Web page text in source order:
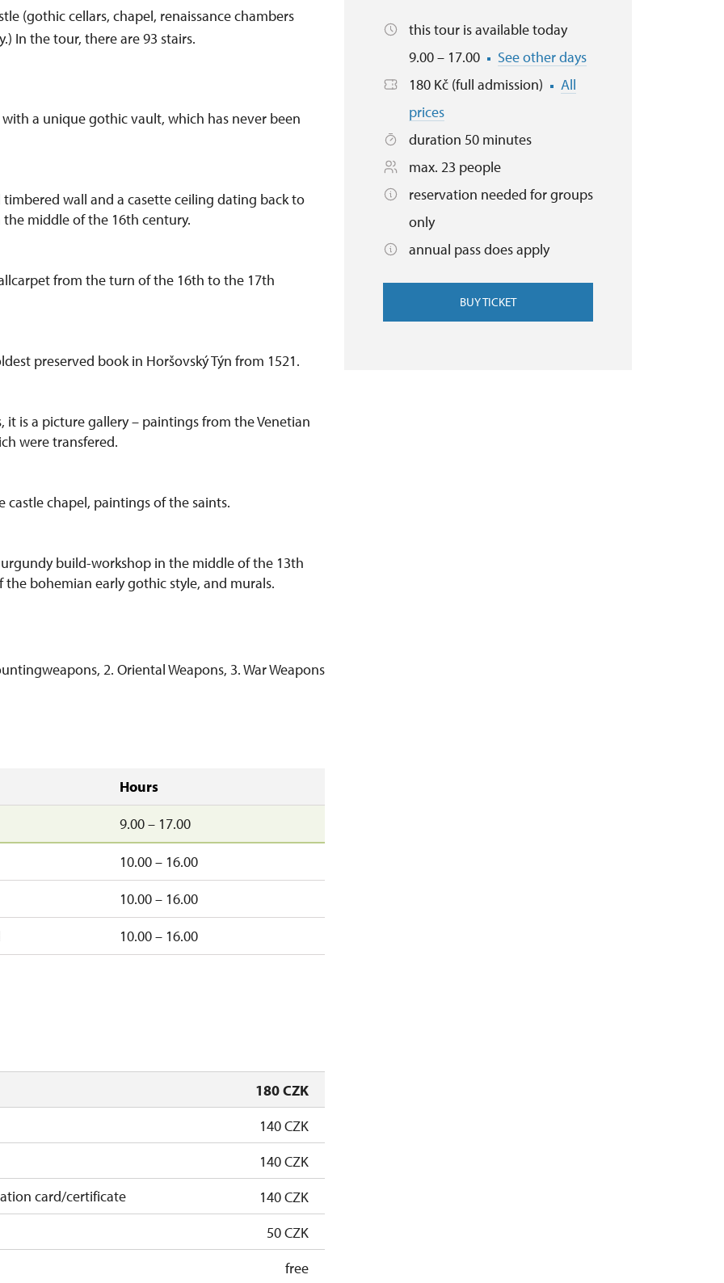
(gothic cellars, chapel, renaissance chambers
In the tour, there are 93 stairs.
a unique gothic vault, which has never been
wall and a casette ceiling dating back to
middle of the 16th century.
from the turn of the 16th to the 17th
preserved book in Horšovský Týn from 1521.
is a picture gallery – paintings from the Venetian
were transfered.
chapel, paintings of the saints.
build-workshop in the middle of the 13th
bohemian early gothic style, and murals.
2. Oriental Weapons, 3. War Weapons
Hours
9.00 – 17.00
10.00 – 16.00
10.00 – 16.00
10.00 – 16.00
180 CZK
140 CZK
140 CZK
card/certificate
140 CZK
50 CZK
free
this tour is available today
9.00 – 17.00
See other days
180 Kč (full admission)
All
prices
duration 50 minutes
max. 23 people
reservation needed for groups
only
annual pass does apply
BUY TICKET